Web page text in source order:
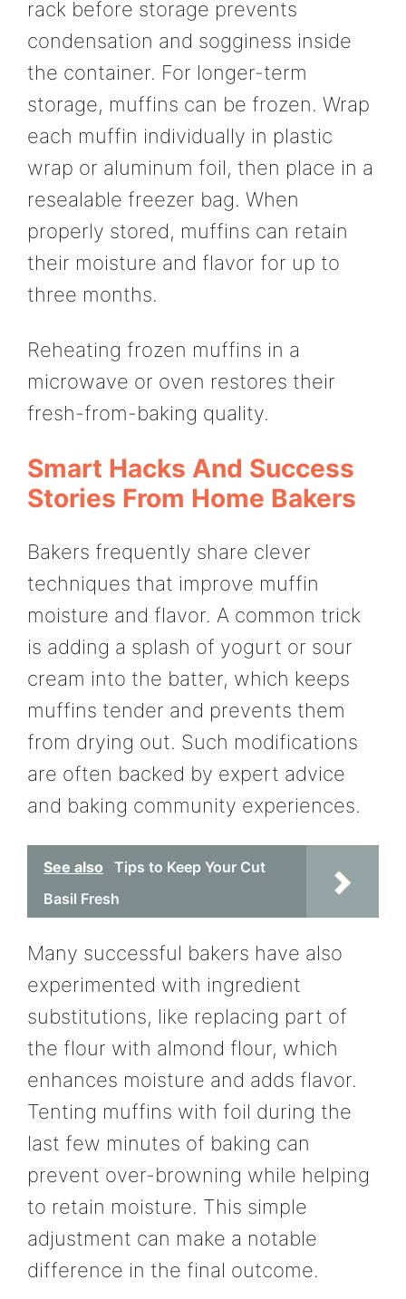
rack before storage prevents
condensation and sogginess inside
the container. For longer-term
storage, muffins can be frozen. Wrap
each muffin individually in plastic
wrap or aluminum foil, then place in a
resealable freezer bag. When
properly stored, muffins can retain
their moisture and flavor for up to
three months.
Reheating frozen muffins in a
microwave or oven restores their
fresh-from-baking quality.
Smart Hacks And Success
Stories From Home Bakers
Bakers frequently share clever
techniques that improve muffin
moisture and flavor. A common trick
is adding a splash of yogurt or sour
cream into the batter, which keeps
muffins tender and prevents them
from drying out. Such modifications
are often backed by expert advice
and baking community experiences.
See also
Tips to Keep Your Cut
Basil Fresh
Many successful bakers have also
experimented with ingredient
substitutions, like replacing part of
the flour with almond flour, which
enhances moisture and adds flavor.
Tenting muffins with foil during the
last few minutes of baking can
prevent over-browning while helping
to retain moisture. This simple
adjustment can make a notable
difference in the final outcome.